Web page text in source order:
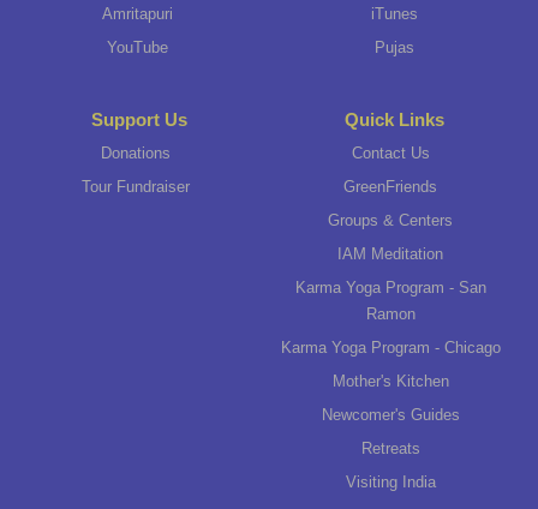
Amritapuri
YouTube
iTunes
Pujas
Support Us
Donations
Tour Fundraiser
Quick Links
Contact Us
GreenFriends
Groups & Centers
IAM Meditation
Karma Yoga Program - San
Ramon
Karma Yoga Program - Chicago
Mother's Kitchen
Newcomer's Guides
Retreats
Visiting India